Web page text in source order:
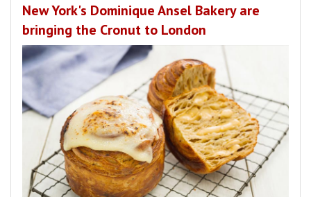
New York's Dominique Ansel Bakery are
bringing the Cronut to London